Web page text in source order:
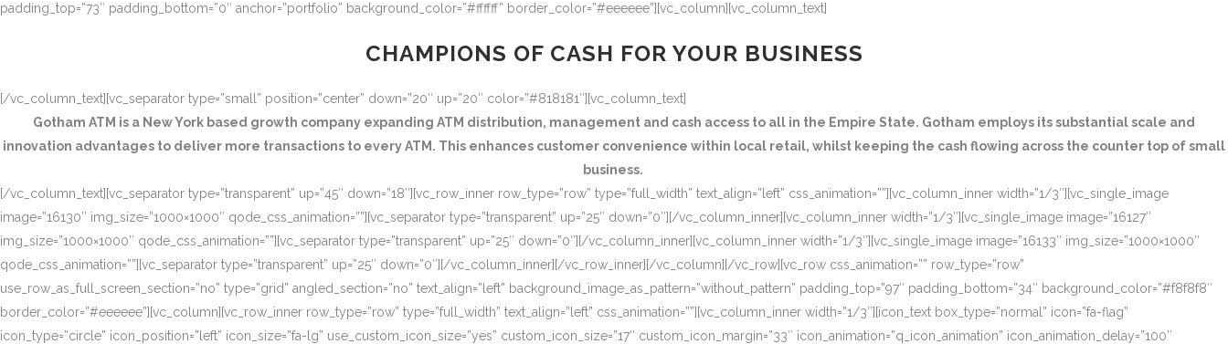
padding_top=”73″ padding_bottom=”0″ anchor=”portfolio” background_color=”#ffffff” border_color=”#eeeeee”][vc_column][vc_column_text]
CHAMPIONS OF CASH FOR YOUR BUSINESS
[/vc_column_text][vc_separator type=”small” position=”center” down=”20″ up=”20″ color=”#818181″][vc_column_text]
Gotham ATM is a New York based growth company expanding ATM distribution, management and cash access to all in the Empire State. Gotham employs its substantial scale and
innovation advantages to deliver more transactions to every ATM. This enhances customer convenience within local retail, whilst keeping the cash flowing across the counter top of small
business.
[/vc_column_text][vc_separator type=”transparent” up=”45″ down=”18″][vc_row_inner row_type=”row” type=”full_width” text_align=”left” css_animation=””][vc_column_inner width=”1/3″][vc_single_image
image=”16130″ img_size=”1000×1000″ qode_css_animation=””][vc_separator type=”transparent” up=”25″ down=”0″][/vc_column_inner][vc_column_inner width=”1/3″][vc_single_image image=”16127″
img_size=”1000×1000″ qode_css_animation=””][vc_separator type=”transparent” up=”25″ down=”0″][/vc_column_inner][vc_column_inner width=”1/3″][vc_single_image image=”16133″ img_size=”1000×1000″
qode_css_animation=””][vc_separator type=”transparent” up=”25″ down=”0″][/vc_column_inner][/vc_row_inner][/vc_column][/vc_row][vc_row css_animation=”” row_type=”row”
use_row_as_full_screen_section=”no” type=”grid” angled_section=”no” text_align=”left” background_image_as_pattern=”without_pattern” padding_top=”97″ padding_bottom=”34″ background_color=”#f8f8f8″
border_color=”#eeeeee”][vc_column][vc_row_inner row_type=”row” type=”full_width” text_align=”left” css_animation=””][vc_column_inner width=”1/3″][icon_text box_type=”normal” icon=”fa-flag”
icon_type=”circle” icon_position=”left” icon_size=”fa-lg” use_custom_icon_size=”yes” custom_icon_size=”17″ custom_icon_margin=”33″ icon_animation=”q_icon_animation” icon_animation_delay=”100″